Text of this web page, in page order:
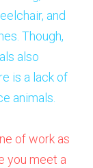
and
Though,
also
is a lack of
animals.
of work as
you meet a